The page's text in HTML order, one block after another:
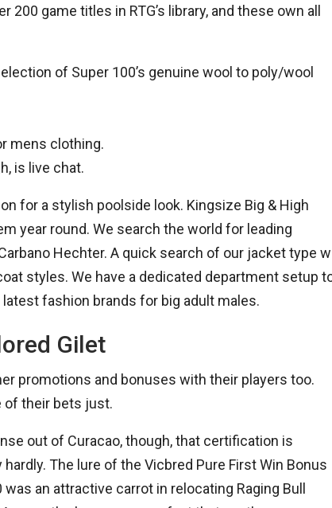
200 game titles in RTG’s library, and these own all
of Super 100’s genuine wool to poly/wool
mens clothing.
is live chat.
for a stylish poolside look. Kingsize Big & High
year round. We search the world for leading
Hechter. A quick search of our jacket type
styles. We have a dedicated department setup
fashion brands for big adult males.
Gilet
promotions and bonuses with their players too.
of their bets just.
out of Curacao, though, that certification is
The lure of the Vicbred Pure First Win Bonus
was an attractive carrot in relocating Raging Bull